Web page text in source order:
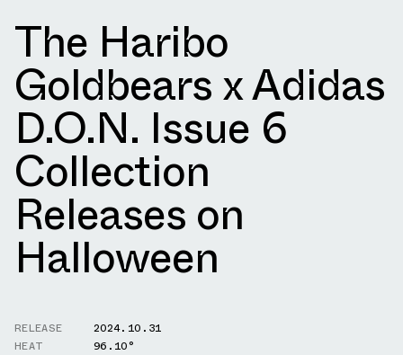
The Haribo
Goldbears x Adidas
D.O.N. Issue 6
Collection
Releases on
Halloween
RELEASE
2024.10.31
HEAT
96.10°